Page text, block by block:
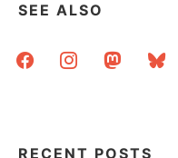
SEE ALSO
facebookinstagrammastodon
RECENT POSTS